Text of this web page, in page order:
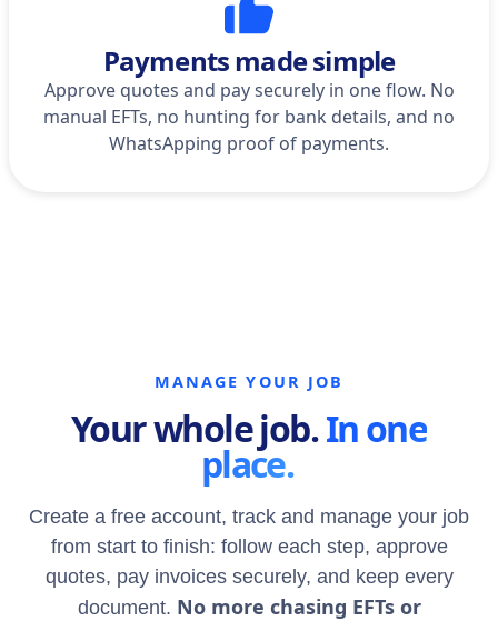
Payments made simple
Approve quotes and pay securely in one flow. No
manual EFTs, no hunting for bank details, and no
WhatsApping proof of payments.
MANAGE YOUR JOB
Your whole job.In one
place.
Create a free account, track and manage your job
from start to finish: follow each step, approve
quotes, pay invoices securely, and keep every
document. No more chasing EFTs or